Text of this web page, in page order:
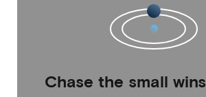
Chase the small wins